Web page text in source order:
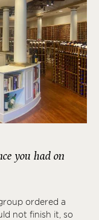
you had on
ordered a
not finish it, so